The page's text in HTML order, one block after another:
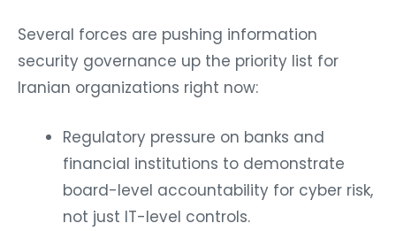
Several forces are pushing information
security governance up the priority list for
Iranian organizations right now:
Regulatory pressure on banks and
financial institutions to demonstrate
board-level accountability for cyber risk,
not just IT-level controls.